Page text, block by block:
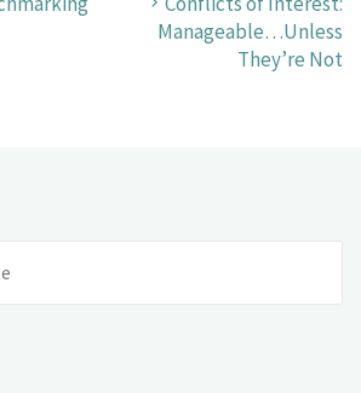
Manageable…Unless
They’re Not